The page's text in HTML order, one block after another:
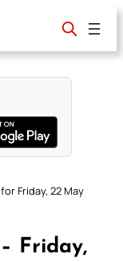
Friday, 22 May
Friday,